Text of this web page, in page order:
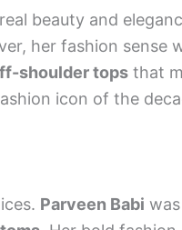
beauty and
her fashion sense
shoulder tops that
icon of the
Parveen Babi